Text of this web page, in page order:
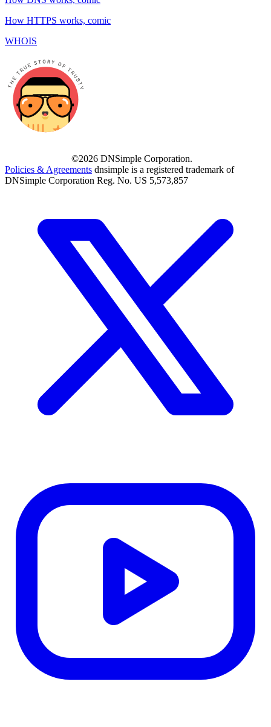
How HTTPS works, comic
WHOIS
©2026 DNSimple Corporation.
Policies & Agreements dnsimple is a registered trademark of
DNSimple Corporation Reg. No. US 5,573,857